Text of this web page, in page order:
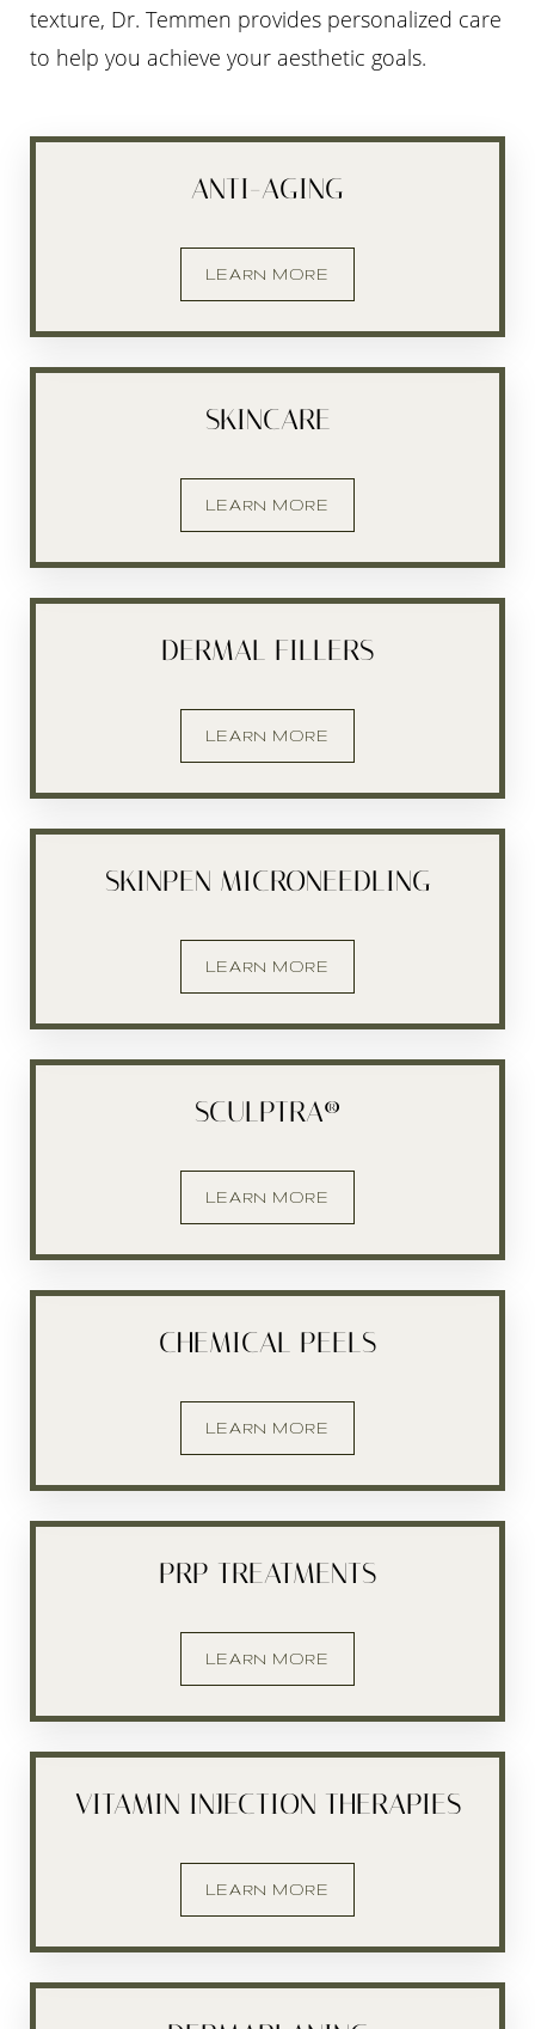
texture, Dr. Temmen provides personalized care
to help you achieve your aesthetic goals.
ANTI-AGING
LEARN MORE
SKINCARE
LEARN MORE
DERMAL FILLERS
LEARN MORE
SKINPEN MICRONEEDLING
LEARN MORE
SCULPTRA®
LEARN MORE
CHEMICAL PEELS
LEARN MORE
PRP TREATMENTS
LEARN MORE
VITAMIN INJECTION THERAPIES
LEARN MORE
Text Spacing